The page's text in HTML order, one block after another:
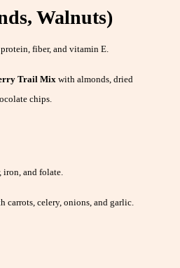
Walnuts)
fiber, and vitamin E.
Trail Mixwith almonds, dried
chips.
iron, and folate.
carrots, celery, onions, and garlic.